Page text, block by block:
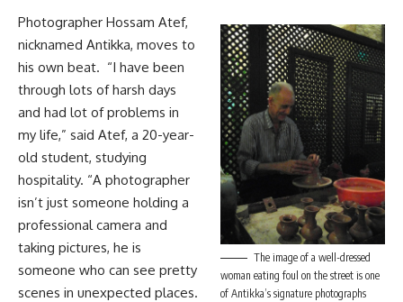
The image of a well-dressed
woman eating foul on the street is one
of Antikka’s signature photographs
Photographer Hossam Atef,
nicknamed Antikka, moves to
his own beat. “I have been
through lots of harsh days
and had lot of problems in
my life,” said Atef, a 20-year-
old student, studying
hospitality. “A photographer
isn’t just someone holding a
professional camera and
taking pictures, he is
someone who can see pretty
scenes in unexpected places.